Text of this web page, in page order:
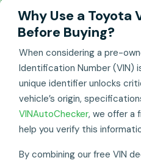
Why Use a Toyota
Before Buying?
When considering a pre-
Identification Number (VIN)
unique identifier unlocks
vehicle’s origin,
VINAutoChecker, we offer a
help you verify this
By combining our free VIN